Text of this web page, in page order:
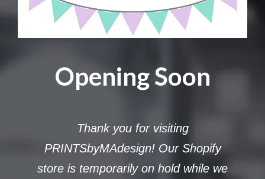
Opening Soon
Thank you for visiting
PRINTSbyMAdesign! Our Shopify
store is temporarily on hold while we